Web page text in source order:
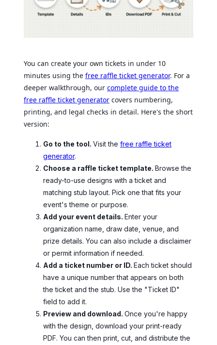
You can create your own tickets in under 10
minutes using the free raffle ticket generator. For a
deeper walkthrough, our complete guide to the
free raffle ticket generator covers numbering,
printing, and legal checks in detail. Here's the short
version:
Go to the tool. Visit the free raffle ticket
generator.
Choose a raffle ticket template. Browse the
ready-to-use designs with a ticket and
matching stub layout. Pick one that fits your
event's theme or purpose.
Add your event details. Enter your
organization name, draw date, venue, and
prize details. You can also include a disclaimer
or permit information if needed.
Add a ticket number or ID. Each ticket should
have a unique number that appears on both
the ticket and the stub. Use the "Ticket ID"
field to add it.
Preview and download. Once you're happy
with the design, download your print-ready
PDF. You can then print, cut, and distribute the